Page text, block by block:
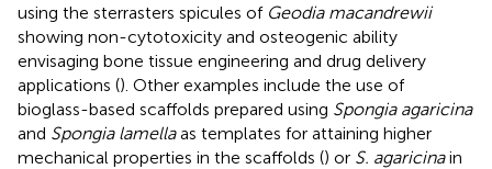
using the sterrasters spicules of Geodia macandrewii
showing non-cytotoxicity and osteogenic ability
envisaging bone tissue engineering and drug delivery
applications (). Other examples include the use of
bioglass-based scaffolds prepared using Spongia agaricina
and Spongia lamellaas templates for attaining higher
mechanical properties in the scaffolds () or S. agaricinain